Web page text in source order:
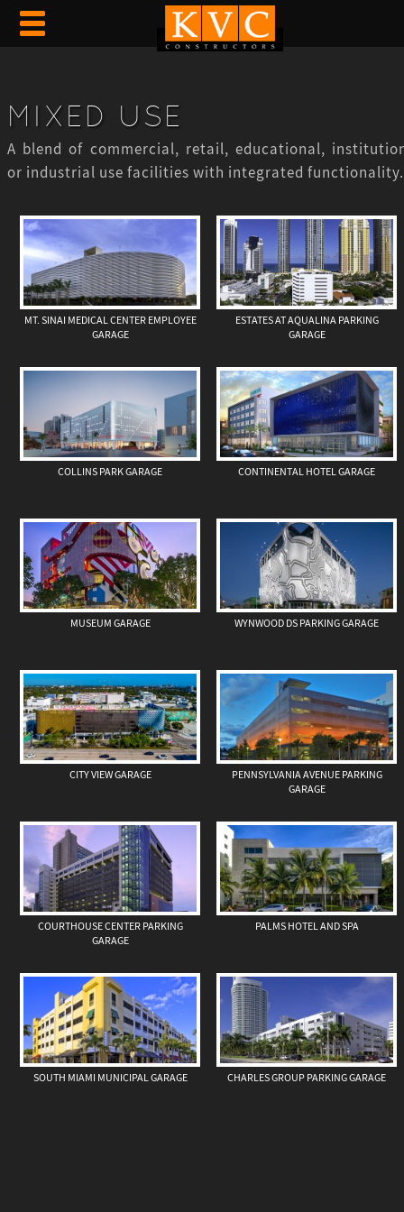
MIXED USE
A blend of commercial, retail, educational,
or industrial use facilities with integrated functionality.
MT. SINAI MEDICAL CENTER EMPLOYEE
GARAGE
ESTATES AT AQUALINA PARKING
GARAGE
COLLINS PARK GARAGE CONTINENTAL HOTEL GARAGE
MUSEUM GARAGE WYNWOOD DS PARKING GARAGE
CITY VIEW GARAGE
PENNSYLVANIA AVENUE PARKING
GARAGE
COURTHOUSE CENTER PARKING
GARAGE
PALMS HOTEL AND SPA
SOUTH MIAMI MUNICIPAL GARAGE CHARLES GROUP PARKING GARAGE